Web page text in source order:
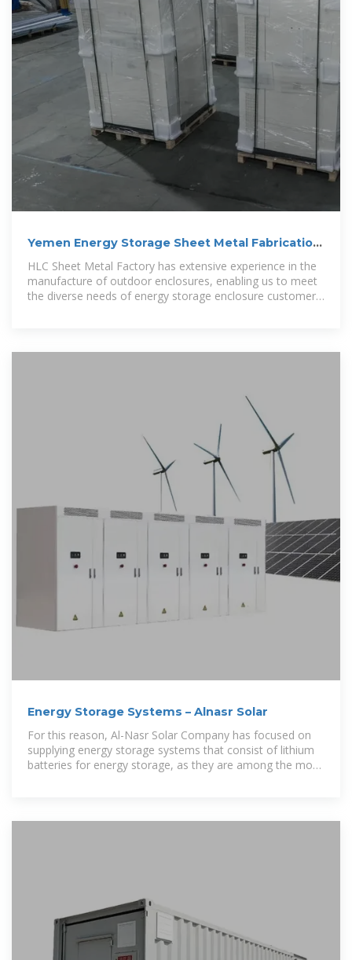
Yemen Energy Storage Sheet Metal Fabrication
Solutions
HLC Sheet Metal Factory has extensive experience in the
manufacture of outdoor enclosures, enabling us to meet
the diverse needs of energy storage enclosure customers
Energy Storage Systems – Alnasr Solar
For this reason, Al-Nasr Solar Company has focused on
supplying energy storage systems that consist of lithium
batteries for energy storage, as they are among the most